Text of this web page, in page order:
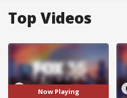
Top Videos
Now Playing